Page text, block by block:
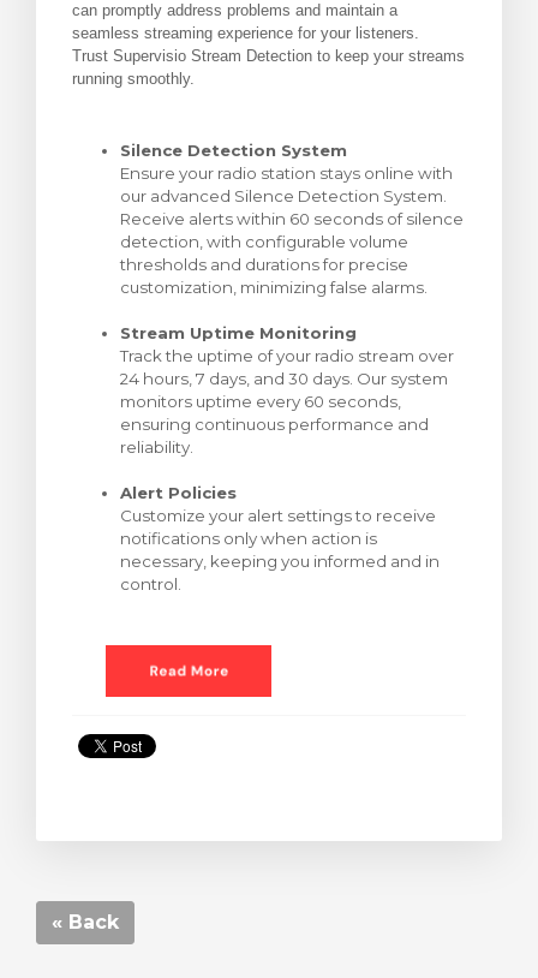
can promptly address problems and maintain a
seamless streaming experience for your listeners.
Trust Supervisio Stream Detection to keep your streams
running smoothly.
Silence Detection System
Ensure your radio station stays online with
our advanced Silence Detection System.
Receive alerts within 60 seconds of silence
detection, with configurable volume
thresholds and durations for precise
customization, minimizing false alarms.
Stream Uptime Monitoring
Track the uptime of your radio stream over
24 hours, 7 days, and 30 days. Our system
monitors uptime every 60 seconds,
ensuring continuous performance and
reliability.
Alert Policies
Customize your alert settings to receive
notifications only when action is
necessary, keeping you informed and in
control.
« Back